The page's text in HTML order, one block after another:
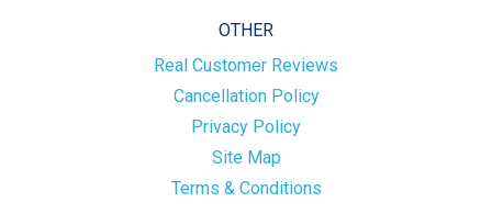
OTHER
Real Customer Reviews
Cancellation Policy
Privacy Policy
Site Map
Terms & Conditions